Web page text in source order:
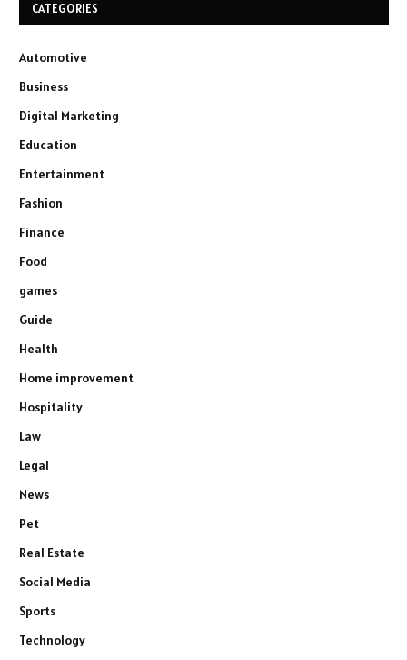
CATEGORIES
Automotive
Business
Digital Marketing
Education
Entertainment
Fashion
Finance
Food
games
Guide
Health
Home improvement
Hospitality
Law
Legal
News
Pet
Real Estate
Social Media
Sports
Technology